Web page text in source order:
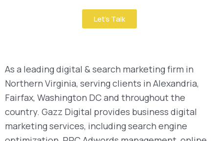
Let’s Talk
As a leading digital & search marketing firm in
Northern Virginia, serving clients in Alexandria,
Fairfax, Washington DC and throughout the
country. Gazz Digital provides business digital
marketing services, including search engine